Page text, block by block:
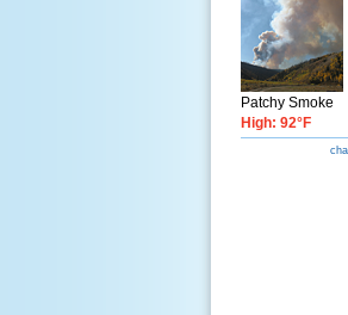
Patchy Smoke
High: 92°F